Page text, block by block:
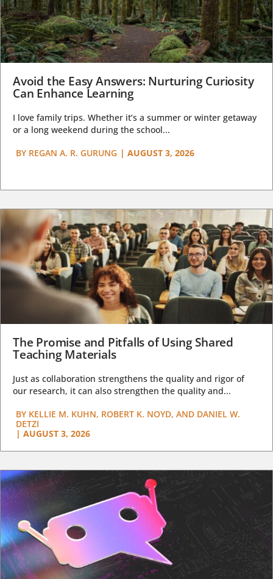
Avoid the Easy Answers: Nurturing Curiosity
Can Enhance Learning
I love family trips. Whether it’s a summer or winter getaway
or a long weekend during the school...
BY REGAN A. R. GURUNG | AUGUST 3, 2026
The Promise and Pitfalls of Using Shared
Teaching Materials
Just as collaboration strengthens the quality and rigor of
our research, it can also strengthen the quality and...
BY KELLIE M. KUHN, ROBERT K. NOYD, AND DANIEL W.
DETZI
| AUGUST 3, 2026